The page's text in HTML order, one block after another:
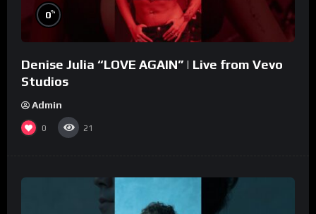
0%
Denise Julia “LOVE AGAIN” | Live from Vevo
Studios
Admin
0 21